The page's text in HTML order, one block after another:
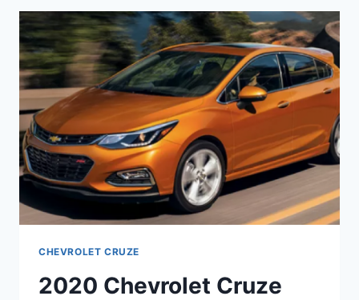
CHEVROLET CRUZE
2020 Chevrolet Cruze